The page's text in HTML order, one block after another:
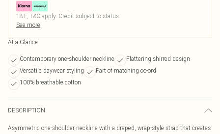
18+, T&C apply. Credit subject to status.
See more
At a Glance
Contemporary one-shoulder neckline
Flattering shirred design
Versatile daywear styling
Part of matching co-ord
100% breathable cotton
DESCRIPTION
Asymmetric one-shoulder neckline with a draped, wrap-style strap that creates